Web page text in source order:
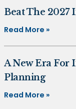
Beat The 2027
Read More »
A New Era For
Planning
Read More »